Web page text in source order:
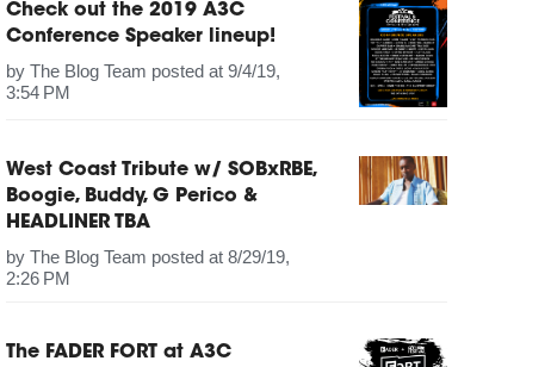
Check out the 2019 A3C
Conference Speaker lineup!
byThe Blog Team posted at 9/4/19,
3:54 PM
West Coast Tribute w/ SOBxRBE,
Boogie, Buddy, G Perico &
HEADLINER TBA
byThe Blog Team posted at 8/29/19,
2:26 PM
The FADER FORT at A3C